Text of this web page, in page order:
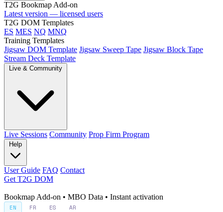
T2G Bookmap Add-on
Latest version — licensed users
T2G DOM Templates
ES MES NQ MNQ
Training Templates
Jigsaw DOM Template Jigsaw Sweep Tape Jigsaw Block Tape
Stream Deck Template
Live Sessions Community Prop Firm Program
User Guide FAQ Contact
Get T2G DOM
Bookmap Add-on • MBO Data • Instant activation
EN FR ES AR